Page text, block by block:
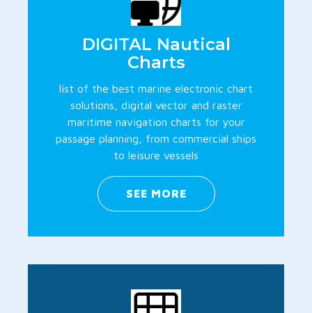
DIGITAL Nautical
Charts
list of the best marine electronic chart
solutions, digital vector and raster
maritime navigation charts for your
passage planning, from commercial ships
to leisure vessels
SEE MORE